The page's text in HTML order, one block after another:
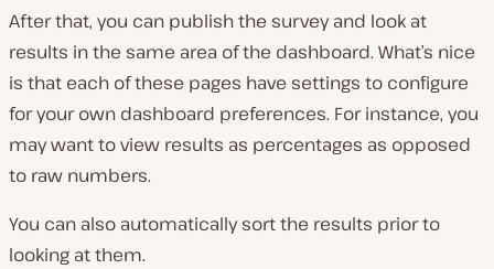
After that, you can publish the survey and look at
results in the same area of the dashboard. What’s nice
is that each of these pages have settings to configure
for your own dashboard preferences. For instance, you
may want to view results as percentages as opposed
to raw numbers.
You can also automatically sort the results prior to
looking at them.